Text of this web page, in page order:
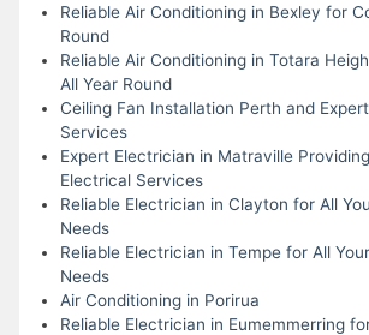
Reliable Air Conditioning in Bexley for
Round
Reliable Air Conditioning in Totara
All Year Round
Ceiling Fan Installation Perth and
Services
Expert Electrician in Matraville
Electrical Services
Reliable Electrician in Clayton for All
Needs
Reliable Electrician in Tempe for All
Needs
Air Conditioning in Porirua
Reliable Electrician in Eumemmerring